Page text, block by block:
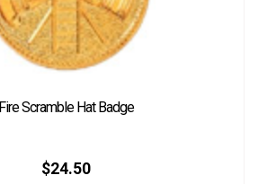
Fire Scramble Hat Badge
$24.50